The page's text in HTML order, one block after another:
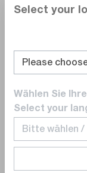
PMK
731-111-
BNC to
Select your
Wählen Sie
Select your